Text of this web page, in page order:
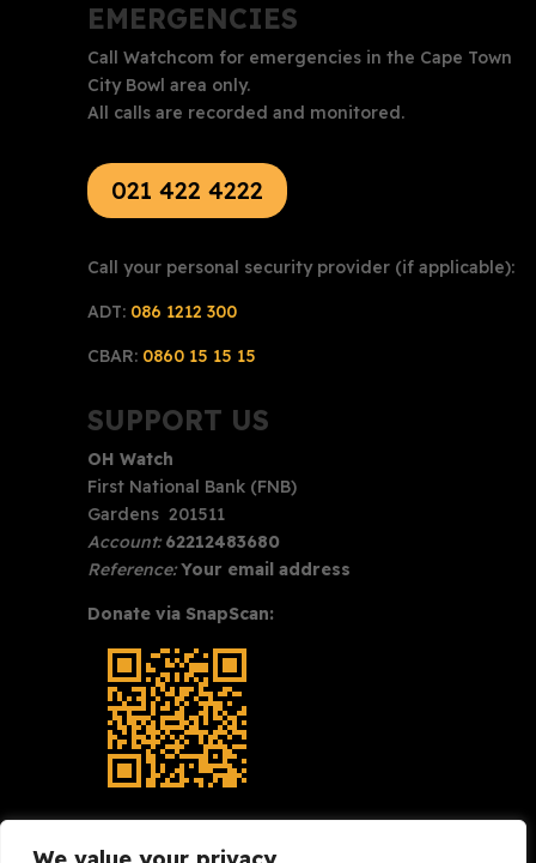
EMERGENCIES
Call Watchcom for emergencies in the Cape Town
City Bowl area only.
All calls are recorded and monitored.
021 422 4222
Call your personal security provider (if applicable):
ADT: 086 1212 300
CBAR: 0860 15 15 15
SUPPORT US
OH Watch
First National Bank (FNB)
Gardens 201511
Account: 62212483680
Reference: Your email address
Donate via SnapScan: